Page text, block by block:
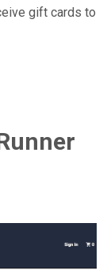
gift cards to